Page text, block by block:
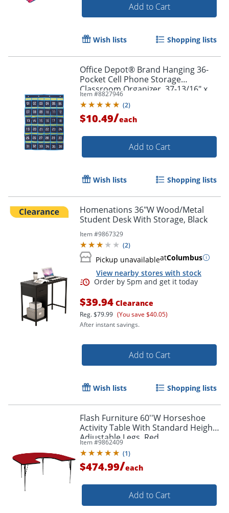
Add to Cart
Wish lists Shopping lists
Office Depot® Brand Hanging 36-
Pocket Cell Phone Storage
Classroom Organizer, 37-13/16" x
26-7/16", Blue/Yellow
Item #8827946
(2)
$10.49/each
Add to Cart
Wish lists Shopping lists
Homenations 36"W Wood/Metal
Student Desk With Storage, Black
Item #9867329
(2)
Pickup unavailableatColumbus
View nearby stores with stock
Order by 5pm and get it
$39.94 Clearance
Reg.$79.99 (You save $40.05)
After instant savings.
Add to Cart
Wish lists Shopping lists
Flash Furniture 60''W Horseshoe
Activity Table With Standard Height-
Adjustable Legs, Red
Item #9862409
(1)
$474.99/each
Add to Cart